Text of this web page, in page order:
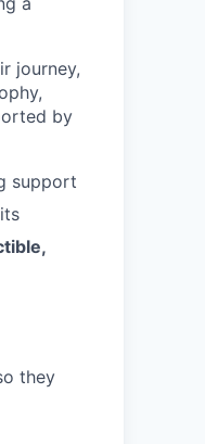
journey,
by
support
they